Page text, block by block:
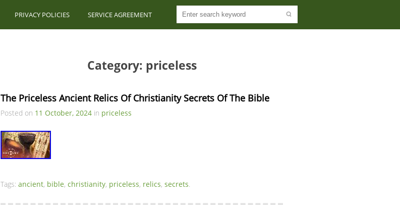
PRIVACY POLICIES SERVICE AGREEMENT
Category: priceless
The Priceless Ancient Relics Of Christianity Secrets Of The Bible
Posted on 11 October, 2024 in priceless
Tags: ancient, bible, christianity, priceless, relics, secrets.